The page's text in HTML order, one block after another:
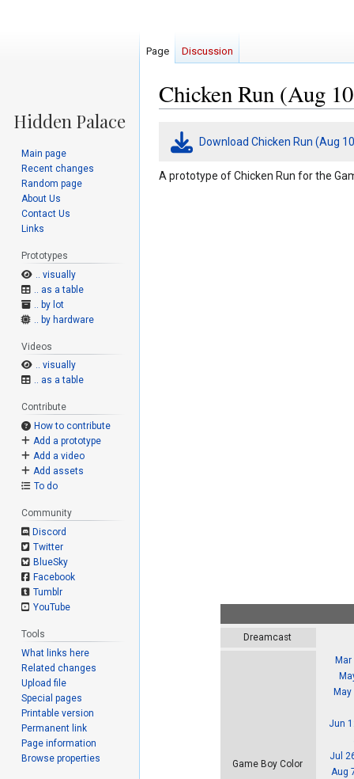
Chicken Run (Aug
Jump
Jump
Download Chicken Run (Aug
A prototype of Chicken Run for the
Dreamcast
Game Boy Color
Mar
Jun
Jul
Aug
Page Discussion
Main page
Recent changes
Random page
About Us
Contact Us
Links
Prototypes
.. visually
.. as a table
.. by lot
.. by hardware
Videos
.. visually
.. as a table
Contribute
How to contribute
Add a prototype
Add a video
Add assets
To do
Community
Discord
Twitter
BlueSky
Facebook
Tumblr
YouTube
Tools
What links here
Related changes
Upload file
Special pages
Printable version
Permanent link
Page information
Browse properties